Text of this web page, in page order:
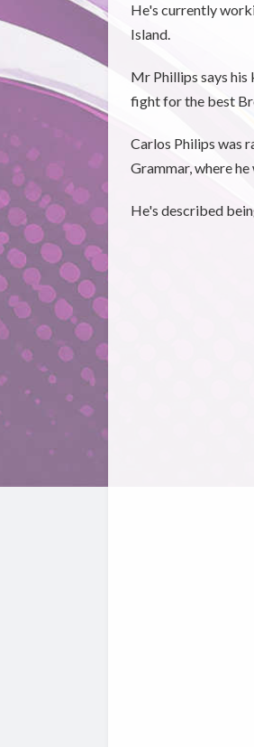
He's currently
Island.
Mr Phillips says his
fight for the best
Carlos Philips was
Grammar, where he
He's described